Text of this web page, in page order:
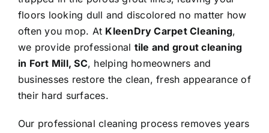
floors looking dull and discolored no matter how
often you mop. At KleenDry Carpet Cleaning,
we provide professional tile and grout cleaning
in Fort Mill, SC, helping homeowners and
businesses restore the clean, fresh appearance of
their hard surfaces.
Our professional cleaning process removes years